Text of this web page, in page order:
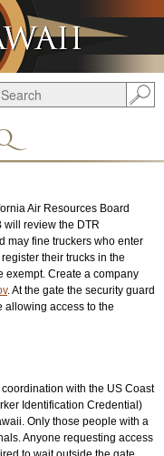
Air Resources Board
will review the DTR
may fine truckers who enter
their trucks in the
exempt. Create a company
.At the gate the security guard
allowing access to the
with the US Coast
Identification Credential)
Only those people with a
Anyone requesting access